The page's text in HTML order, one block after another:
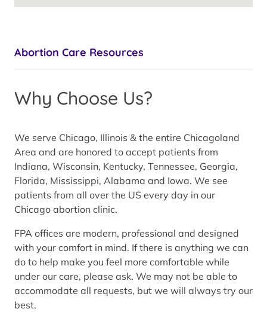
Abortion Care Resources
Why Choose Us?
We serve Chicago, Illinois & the entire Chicagoland
Area and are honored to accept patients from
Indiana, Wisconsin, Kentucky, Tennessee, Georgia,
Florida, Mississippi, Alabama and Iowa. We see
patients from all over the US every day in our
Chicago abortion clinic.
FPA offices are modern, professional and designed
with your comfort in mind. If there is anything we can
do to help make you feel more comfortable while
under our care, please ask. We may not be able to
accommodate all requests, but we will always try our
best.